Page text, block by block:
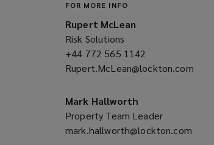
FOR MORE INFO
Rupert McLean
Risk Solutions
+44 772 565 1142
a
Rupert.McLean@lockton.com
a
new
window)
Mark Hallworth
Property Team Leader
mark.hallworth@lockton.com